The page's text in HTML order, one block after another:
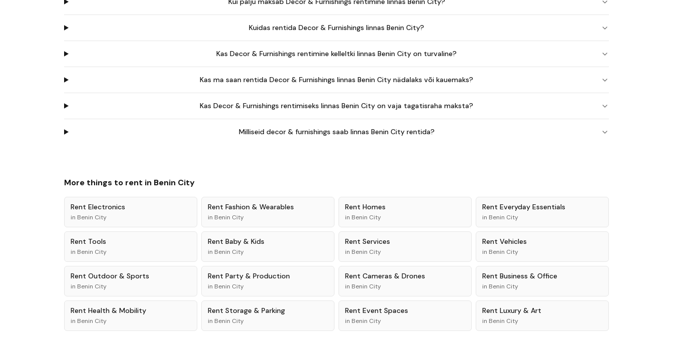
Kuidas rentida Decor & Furnishings linnas Benin City?
Kas Decor & Furnishings rentimine kelleltki linnas Benin City on turvaline?
Kas ma saan rentida Decor & Furnishings linnas Benin City nädalaks või kauemaks?
Kas Decor & Furnishings rentimiseks linnas Benin City on vaja tagatisraha maksta?
Milliseid decor & furnishings saab linnas Benin City rentida?
More things to rent in Benin City
Rent Electronics
in Benin City
Rent Fashion & Wearables
in Benin City
Rent Homes
in Benin City
Rent Everyday Essentials
in Benin City
Rent Tools
in Benin City
Rent Baby & Kids
in Benin City
Rent Services
in Benin City
Rent Vehicles
in Benin City
Rent Outdoor & Sports
in Benin City
Rent Party & Production
in Benin City
Rent Cameras & Drones
in Benin City
Rent Business & Office
in Benin City
Rent Health & Mobility
in Benin City
Rent Storage & Parking
in Benin City
Rent Event Spaces
in Benin City
Rent Luxury & Art
in Benin City